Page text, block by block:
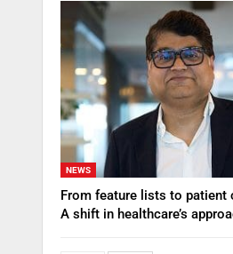
NEWS
From feature lists to patient
A shift in healthcare’s